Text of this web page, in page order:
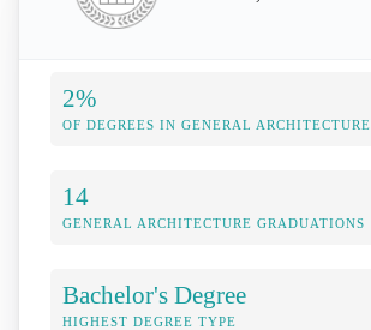
2%
OF DEGREES IN GENERAL ARCHITECTURE
14
GENERAL ARCHITECTURE GRADUATIONS
Bachelor's Degree
HIGHEST DEGREE TYPE